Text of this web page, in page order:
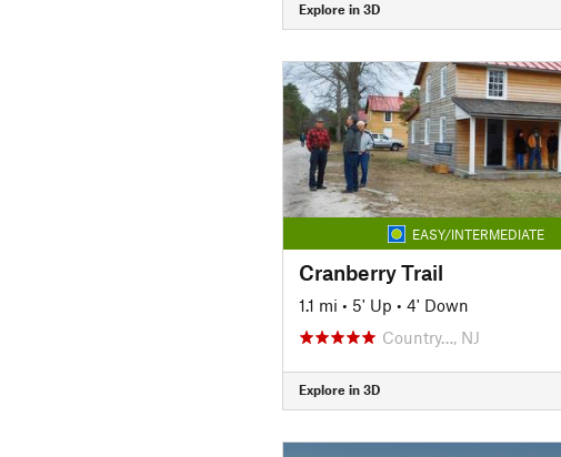
Explore in 3D
EASY/INTERMEDIATE
Cranberry Trail
1.1 mi • 5' Up • 4' Down
Country…, NJ
Explore in 3D